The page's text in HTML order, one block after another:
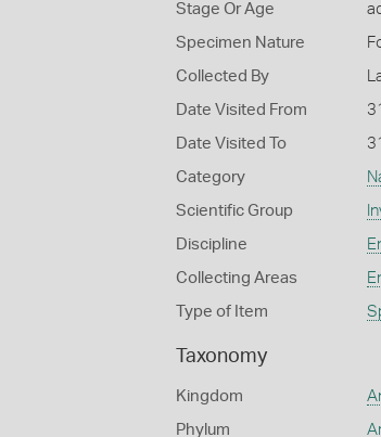
Stage Or Age
Specimen Nature
Collected By
Date Visited From
Date Visited To
Category
Scientific Group
Discipline
Collecting Areas
Type of Item
Taxonomy
Kingdom
Phylum